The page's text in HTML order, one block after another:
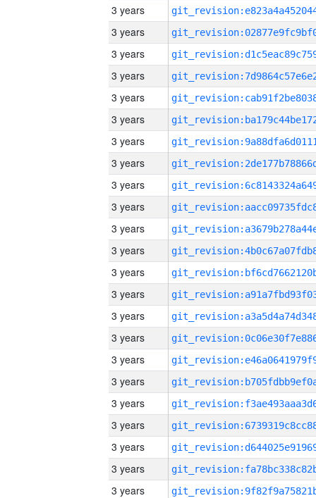
3 years
3 years
3 years
3 years
3 years
3 years
3 years
3 years
3 years
3 years
3 years
3 years
3 years
3 years
3 years
3 years
3 years
3 years
3 years
3 years
3 years
3 years
3 years